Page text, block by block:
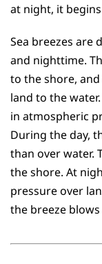
at night, it
Sea breezes are
and nighttime.
to the shore,
land to the
in atmospheric
During the day,
than over water.
the shore. At
pressure over
the breeze